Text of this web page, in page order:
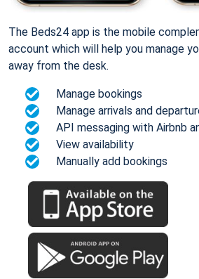
The Beds24 app is the mobile
account which will help you manage
away from the desk.
Manage bookings
Manage arrivals and
API messaging with Airbnb
View availability
Manually add bookings